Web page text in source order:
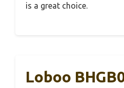
is a great choice.
Loboo